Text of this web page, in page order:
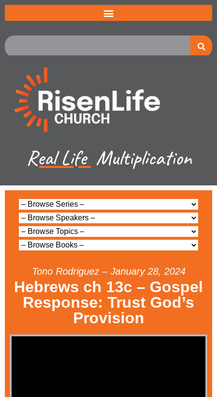
Real Life Multiplication
Tono Rodriguez – January 28, 2024
Hebrews ch 13c – Gospel
Response: Trust God’s
Provision